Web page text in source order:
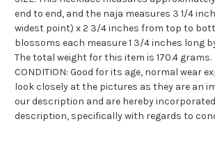
end to end, and the naja measures 3 1/4
widest point) x 2 3/4 inches from top to
blossoms each measure 1 3/4 inches long
The total weight for this item is 170.4 grams.
CONDITION: Good for its age, normal wear
look closely at the pictures as they are an
our description and are hereby
description, specifically with regards to